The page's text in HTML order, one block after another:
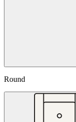
Round